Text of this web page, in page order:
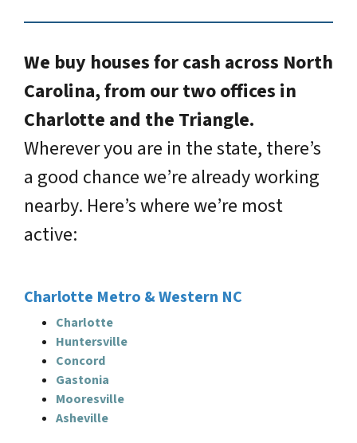
We buy houses for cash across North
Carolina, from our two offices in
Charlotte and the Triangle.
Wherever you are in the state, there’s
a good chance we’re already working
nearby. Here’s where we’re most
active:
Charlotte Metro & Western NC
Charlotte
Huntersville
Concord
Gastonia
Mooresville
Asheville